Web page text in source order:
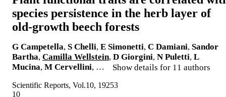
species persistence in the herb layer of
old‑growth beech forests
G Campetella, S Chelli, E Simonetti, C Damiani, Sandor
Bartha, Camilla Wellstein, D Giorgini, N Puletti, L
Mucina, M Cervellini, … Show details for 11 authors
Scientific Reports, Vol.10, 19253
10